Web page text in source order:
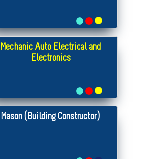
Mechanic Auto Electrical and
Electronics
Mason (Building Constructor)